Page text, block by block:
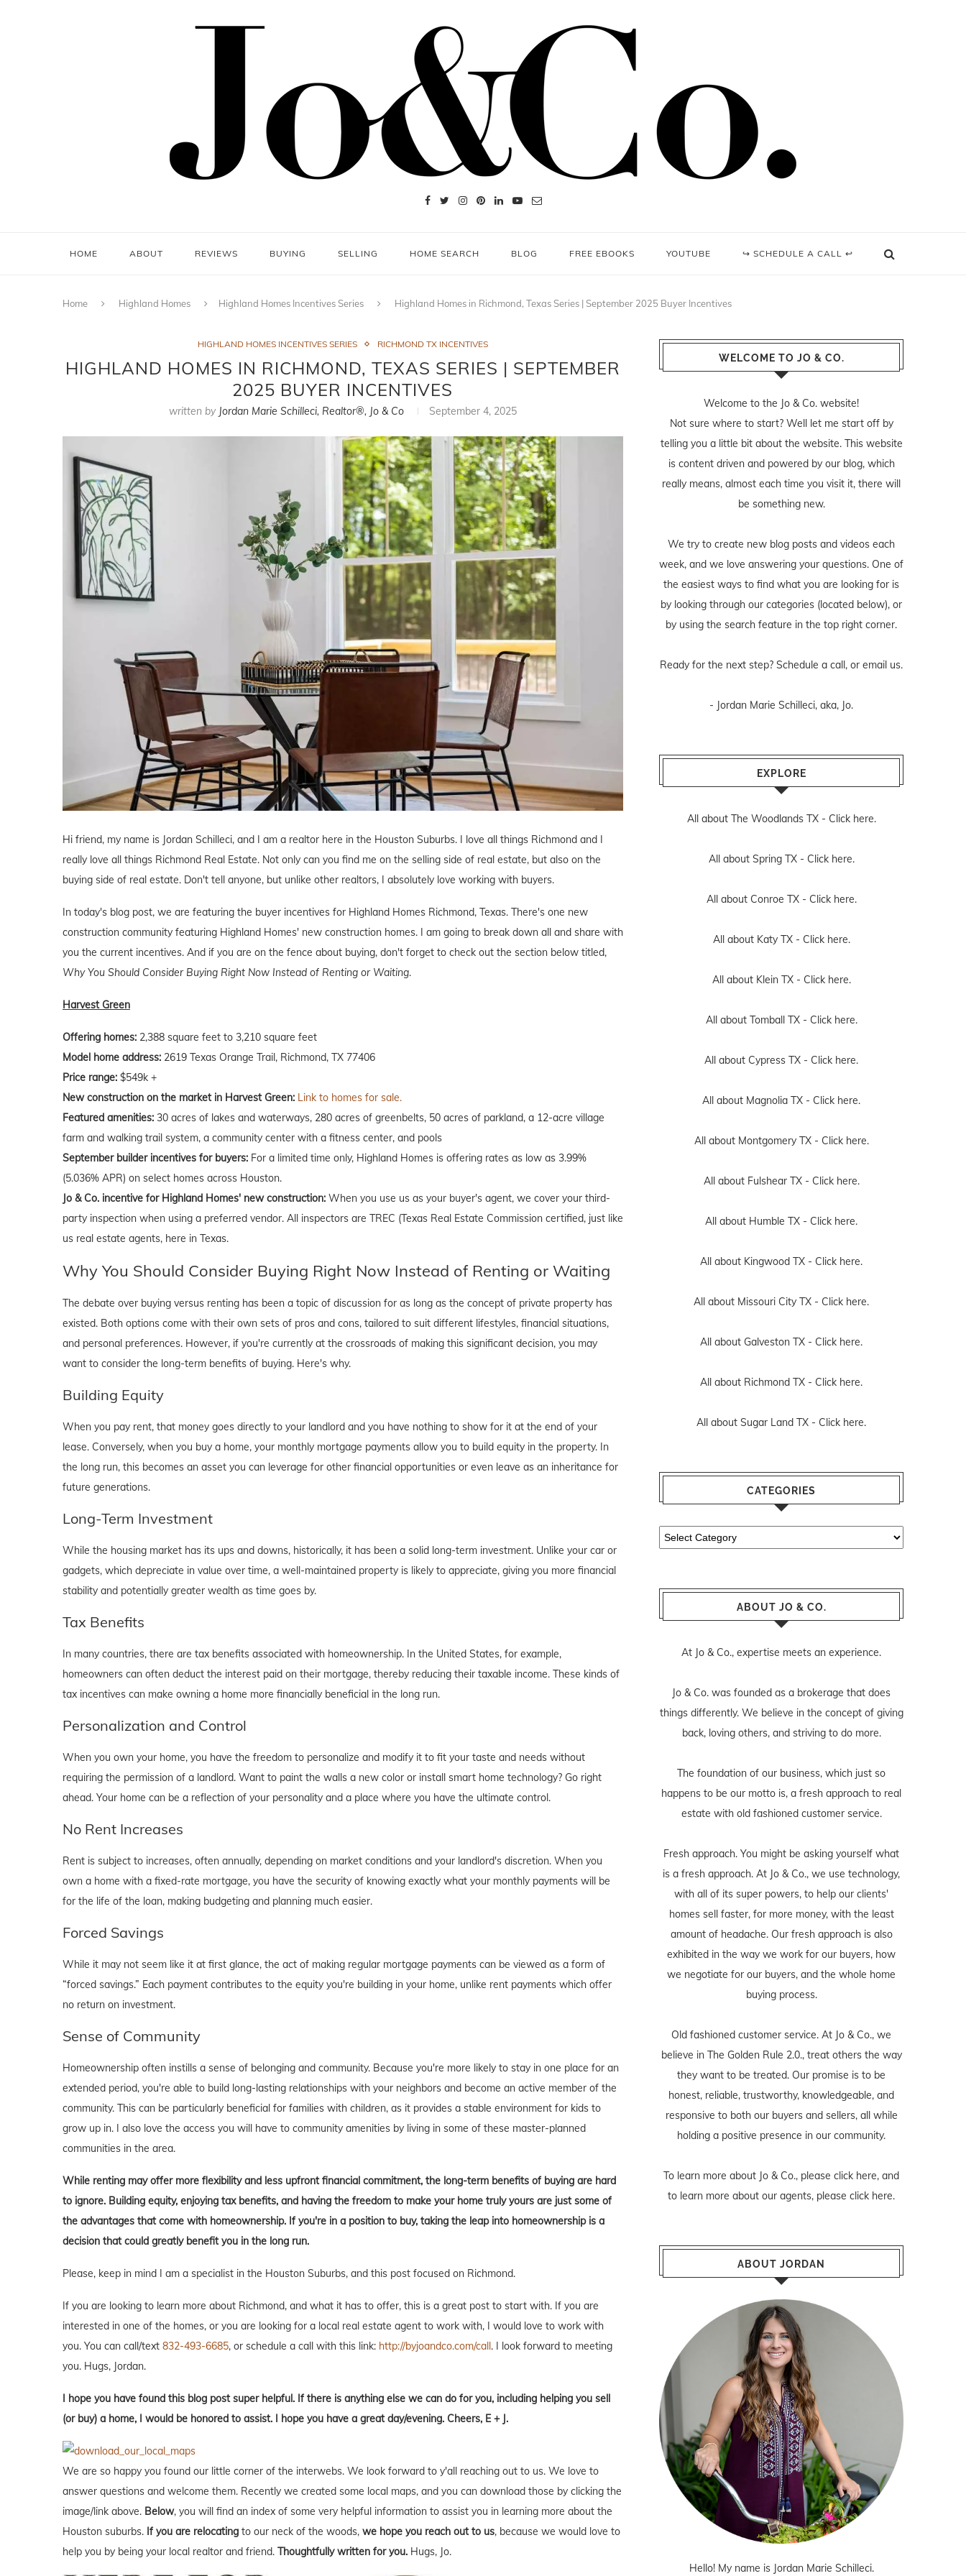
HOME ABOUT REVIEWS BUYING SELLING HOME SEARCH BLOG FREE EBOOKS YOUTUBE ↪ SCHEDULE A CALL ↩
Home Highland Homes Highland Homes Incentives Series Highland Homes in Richmond, Texas Series | September 2025 Buyer Incentives
HIGHLAND HOMES INCENTIVES SERIES RICHMOND TX INCENTIVES
HIGHLAND HOMES IN RICHMOND, TEXAS SERIES | SEPTEMBER
2025 BUYER INCENTIVES
written by Jordan Marie Schilleci, Realtor®, Jo & Co September 4, 2025
Hi friend, my name is Jordan Schilleci, and I am a realtor here in the Houston Suburbs. I love all things Richmond and I
really love all things Richmond Real Estate. Not only can you find me on the selling side of real estate, but also on the
buying side of real estate. Don't tell anyone, but unlike other realtors, I absolutely love working with buyers.
In today's blog post, we are featuring the buyer incentives for Highland Homes Richmond, Texas. There's one new
construction community featuring Highland Homes' new construction homes. I am going to break down all and share with
you the current incentives. And if you are on the fence about buying, don't forget to check out the section below titled,
Why You Should Consider Buying Right Now Instead of Renting or Waiting.
Harvest Green
Offering homes: 2,388 square feet to 3,210 square feet
Model home address: 2619 Texas Orange Trail, Richmond, TX 77406
Price range: $549k +
New construction on the market in Harvest Green: Link to homes for sale.
Featured amenities: 30 acres of lakes and waterways, 280 acres of greenbelts, 50 acres of parkland, a 12-acre village
farm and walking trail system, a community center with a fitness center, and pools
September builder incentives for buyers: For a limited time only, Highland Homes is offering rates as low as 3.99%
(5.036% APR) on select homes across Houston.
Jo & Co. incentive for Highland Homes' new construction: When you use us as your buyer's agent, we cover your third-
party inspection when using a preferred vendor. All inspectors are TREC (Texas Real Estate Commission certified, just like
us real estate agents, here in Texas.
Why You Should Consider Buying Right Now Instead of Renting or Waiting
The debate over buying versus renting has been a topic of discussion for as long as the concept of private property has
existed. Both options come with their own sets of pros and cons, tailored to suit different lifestyles, financial situations,
and personal preferences. However, if you're currently at the crossroads of making this significant decision, you may
want to consider the long-term benefits of buying. Here's why.
Building Equity
When you pay rent, that money goes directly to your landlord and you have nothing to show for it at the end of your
lease. Conversely, when you buy a home, your monthly mortgage payments allow you to build equity in the property. In
the long run, this becomes an asset you can leverage for other financial opportunities or even leave as an inheritance for
future generations.
Long-Term Investment
While the housing market has its ups and downs, historically, it has been a solid long-term investment. Unlike your car or
gadgets, which depreciate in value over time, a well-maintained property is likely to appreciate, giving you more financial
stability and potentially greater wealth as time goes by.
Tax Benefits
In many countries, there are tax benefits associated with homeownership. In the United States, for example,
homeowners can often deduct the interest paid on their mortgage, thereby reducing their taxable income. These kinds of
tax incentives can make owning a home more financially beneficial in the long run.
Personalization and Control
When you own your home, you have the freedom to personalize and modify it to fit your taste and needs without
requiring the permission of a landlord. Want to paint the walls a new color or install smart home technology? Go right
ahead. Your home can be a reflection of your personality and a place where you have the ultimate control.
No Rent Increases
Rent is subject to increases, often annually, depending on market conditions and your landlord's discretion. When you
own a home with a fixed-rate mortgage, you have the security of knowing exactly what your monthly payments will be
for the life of the loan, making budgeting and planning much easier.
Forced Savings
While it may not seem like it at first glance, the act of making regular mortgage payments can be viewed as a form of
“forced savings.” Each payment contributes to the equity you're building in your home, unlike rent payments which offer
no return on investment.
Sense of Community
Homeownership often instills a sense of belonging and community. Because you're more likely to stay in one place for an
extended period, you're able to build long-lasting relationships with your neighbors and become an active member of the
community. This can be particularly beneficial for families with children, as it provides a stable environment for kids to
grow up in. I also love the access you will have to community amenities by living in some of these master-planned
communities in the area.
While renting may offer more flexibility and less upfront financial commitment, the long-term benefits of buying are hard
to ignore. Building equity, enjoying tax benefits, and having the freedom to make your home truly yours are just some of
the advantages that come with homeownership. If you're in a position to buy, taking the leap into homeownership is a
decision that could greatly benefit you in the long run.
Please, keep in mind I am a specialist in the Houston Suburbs, and this post focused on Richmond.
If you are looking to learn more about Richmond, and what it has to offer, this is a great post to start with. If you are
interested in one of the homes, or you are looking for a local real estate agent to work with, I would love to work with
you. You can call/text 832-493-6685, or schedule a call with this link: http://byjoandco.com/call. I look forward to meeting
you. Hugs, Jordan.
I hope you have found this blog post super helpful. If there is anything else we can do for you, including helping you sell
(or buy) a home, I would be honored to assist. I hope you have a great day/evening. Cheers, E + J.
We are so happy you found our little corner of the interwebs. We look forward to y'all reaching out to us. We love to
answer questions and welcome them. Recently we created some local maps, and you can download those by clicking the
image/link above. Below, you will find an index of some very helpful information to assist you in learning more about the
Houston suburbs. If you are relocating to our neck of the woods, we hope you reach out to us, because we would love to
help you by being your local realtor and friend. Thoughtfully written for you. Hugs, Jo.
WELCOME TO JO & CO.
Welcome to the Jo & Co. website!
Not sure where to start? Well let me start off by
telling you a little bit about the website. This website
is content driven and powered by our blog, which
really means, almost each time you visit it, there will
be something new.
We try to create new blog posts and videos each
week, and we love answering your questions. One of
the easiest ways to find what you are looking for is
by looking through our categories (located below), or
by using the search feature in the top right corner.
Ready for the next step? Schedule a call, or email us.
- Jordan Marie Schilleci, aka, Jo.
EXPLORE
All about The Woodlands TX - Click here.
All about Spring TX - Click here.
All about Conroe TX - Click here.
All about Katy TX - Click here.
All about Klein TX - Click here.
All about Tomball TX - Click here.
All about Cypress TX - Click here.
All about Magnolia TX - Click here.
All about Montgomery TX - Click here.
All about Fulshear TX - Click here.
All about Humble TX - Click here.
All about Kingwood TX - Click here.
All about Missouri City TX - Click here.
All about Galveston TX - Click here.
All about Richmond TX - Click here.
All about Sugar Land TX - Click here.
CATEGORIES
Categories
ABOUT JO & CO.
At Jo & Co., expertise meets an experience.
Jo & Co. was founded as a brokerage that does
things differently. We believe in the concept of giving
back, loving others, and striving to do more.
The foundation of our business, which just so
happens to be our motto is, a fresh approach to real
estate with old fashioned customer service.
Fresh approach. You might be asking yourself what
is a fresh approach. At Jo & Co., we use technology,
with all of its super powers, to help our clients'
homes sell faster, for more money, with the least
amount of headache. Our fresh approach is also
exhibited in the way we work for our buyers, how
we negotiate for our buyers, and the whole home
buying process.
Old fashioned customer service. At Jo & Co., we
believe in The Golden Rule 2.0., treat others the way
they want to be treated. Our promise is to be
honest, reliable, trustworthy, knowledgeable, and
responsive to both our buyers and sellers, all while
holding a positive presence in our community.
To learn more about Jo & Co., please click here, and
to learn more about our agents, please click here.
ABOUT JORDAN
Hello! My name is Jordan Marie Schilleci.